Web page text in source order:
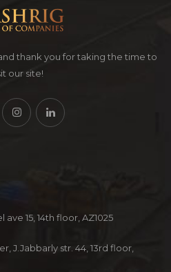
thank you for taking the time to
our site!
15, 14th floor, AZ1025
J.Jabbarly str. 44, 13rd floor,